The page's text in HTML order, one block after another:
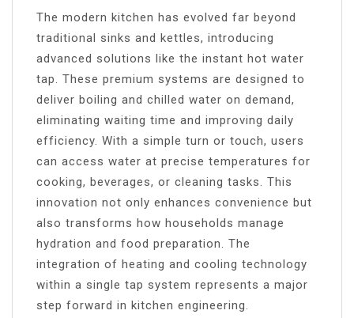
The modern kitchen has evolved far beyond
traditional sinks and kettles, introducing
advanced solutions like the instant hot water
tap. These premium systems are designed to
deliver boiling and chilled water on demand,
eliminating waiting time and improving daily
efficiency. With a simple turn or touch, users
can access water at precise temperatures for
cooking, beverages, or cleaning tasks. This
innovation not only enhances convenience but
also transforms how households manage
hydration and food preparation. The
integration of heating and cooling technology
within a single tap system represents a major
step forward in kitchen engineering.